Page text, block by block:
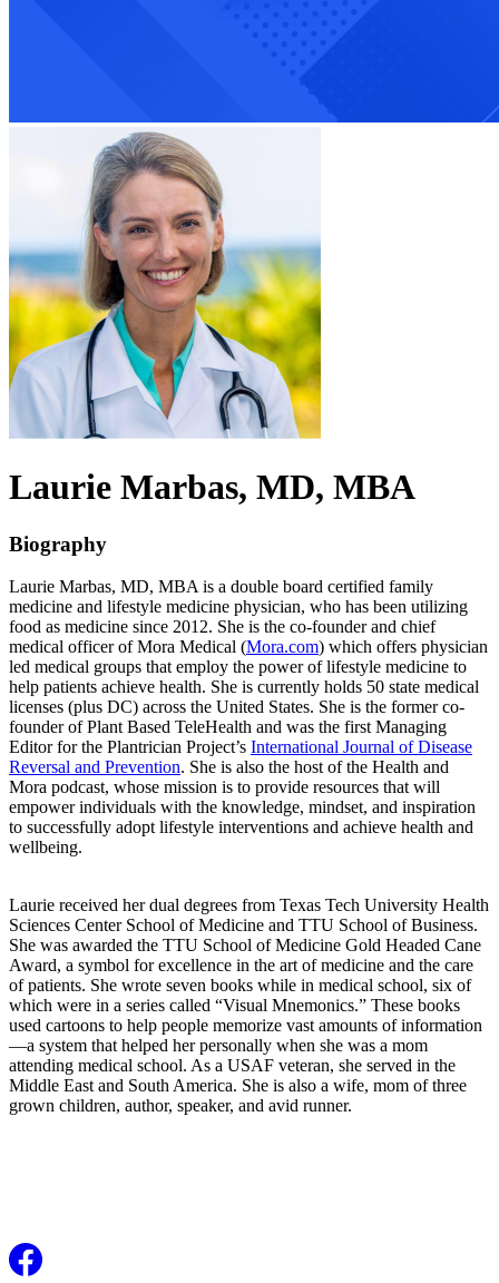
Laurie Marbas, MD, MBA
Biography
Laurie Marbas, MD, MBA is a double board certified family
medicine and lifestyle medicine physician, who has been utilizing
food as medicine since 2012. She is the co-founder and chief
medical officer of Mora Medical (Mora.com) which offers physician
led medical groups that employ the power of lifestyle medicine to
help patients achieve health. She is currently holds 50 state medical
licenses (plus DC) across the United States. She is the former co-
founder of Plant Based TeleHealth and was the first Managing
Editor for the Plantrician Project’s International Journal of Disease
Reversal and Prevention. She is also the host of the Health and
Mora podcast, whose mission is to provide resources that will
empower individuals with the knowledge, mindset, and inspiration
to successfully adopt lifestyle interventions and achieve health and
wellbeing.
Laurie received her dual degrees from Texas Tech University Health
Sciences Center School of Medicine and TTU School of Business.
She was awarded the TTU School of Medicine Gold Headed Cane
Award, a symbol for excellence in the art of medicine and the care
of patients. She wrote seven books while in medical school, six of
which were in a series called “Visual Mnemonics.” These books
used cartoons to help people memorize vast amounts of information
—a system that helped her personally when she was a mom
attending medical school. As a USAF veteran, she served in the
Middle East and South America. She is also a wife, mom of three
grown children, author, speaker, and avid runner.